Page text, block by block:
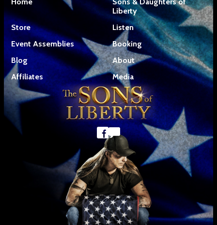
Liberty
Store
Listen
Event Assemblies
Booking
Blog
About
Affiliates
Media